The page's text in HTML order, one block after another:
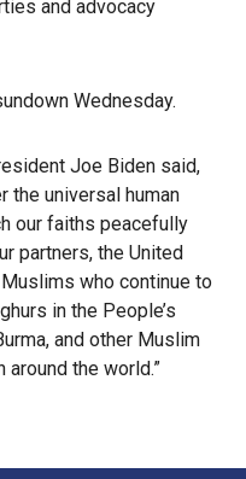
and advocacy
Wednesday.
Joe Biden said,
the universal human
our faiths peacefully
partners, the United
who continue to
in the People’s
and other Muslim
the world.”